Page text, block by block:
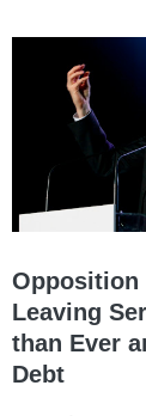
Opposition
Leaving
than Ever
Debt